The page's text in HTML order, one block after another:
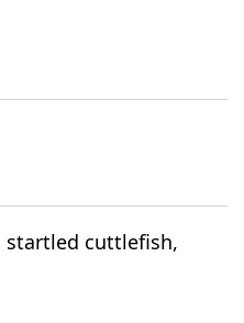
startled cuttlefish,